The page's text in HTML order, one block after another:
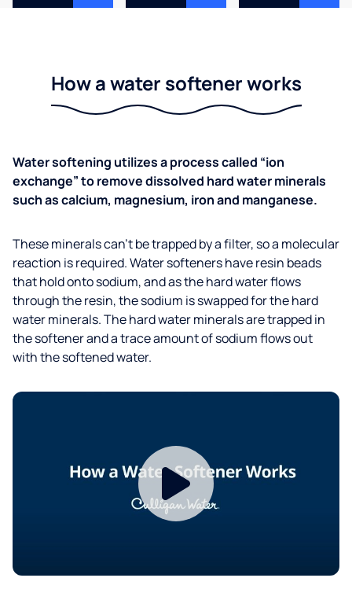
How a water softener works
Water softening utilizes a process called “ion
exchange” to remove dissolved hard water minerals
such as calcium, magnesium, iron and manganese.
These minerals can’t be trapped by a filter, so a molecular
reaction is required. Water softeners have resin beads
that hold onto sodium, and as the hard water flows
through the resin, the sodium is swapped for the hard
water minerals. The hard water minerals are trapped in
the softener and a trace amount of sodium flows out
with the softened water.